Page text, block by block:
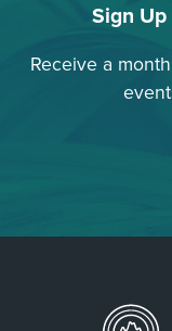
Sign
Receive a